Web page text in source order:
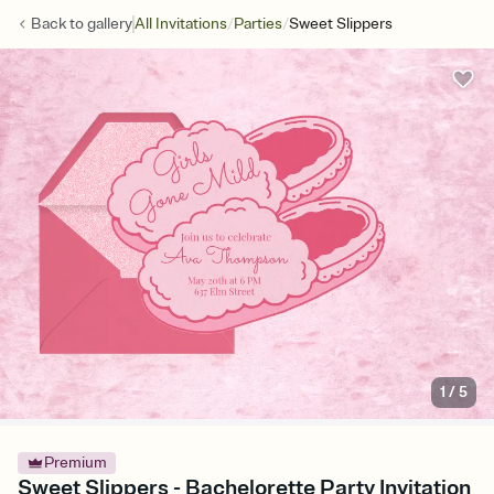
Back togalleryAll Invitations/Parties/Sweet Slippers
1 /5
Premium
Sweet Slippers - Bachelorette Party Invitation